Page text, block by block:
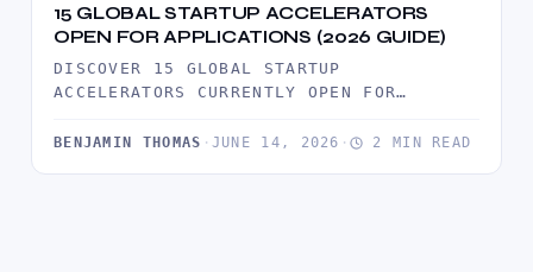
15 GLOBAL STARTUP ACCELERATORS
OPEN FOR APPLICATIONS (2026 GUIDE)
DISCOVER 15 GLOBAL STARTUP
ACCELERATORS CURRENTLY OPEN FOR
BENEFITS, AND DIRECT APPLICATION LINKS
BENJAMIN THOMAS · JUNE 14, 2026 · 2 MIN READ